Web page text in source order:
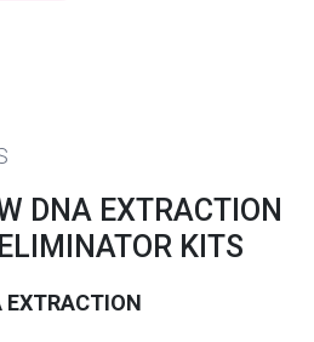
DNA EXTRACTION
KITS
EXTRACTION